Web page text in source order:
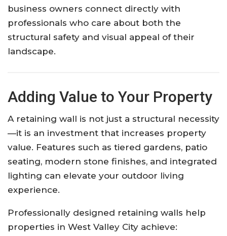
business owners connect directly with
professionals who care about both the
structural safety and visual appeal of their
landscape.
Adding Value to Your Property
A retaining wall is not just a structural necessity
—it is an investment that increases property
value. Features such as tiered gardens, patio
seating, modern stone finishes, and integrated
lighting can elevate your outdoor living
experience.
Professionally designed retaining walls help
properties in West Valley City achieve: